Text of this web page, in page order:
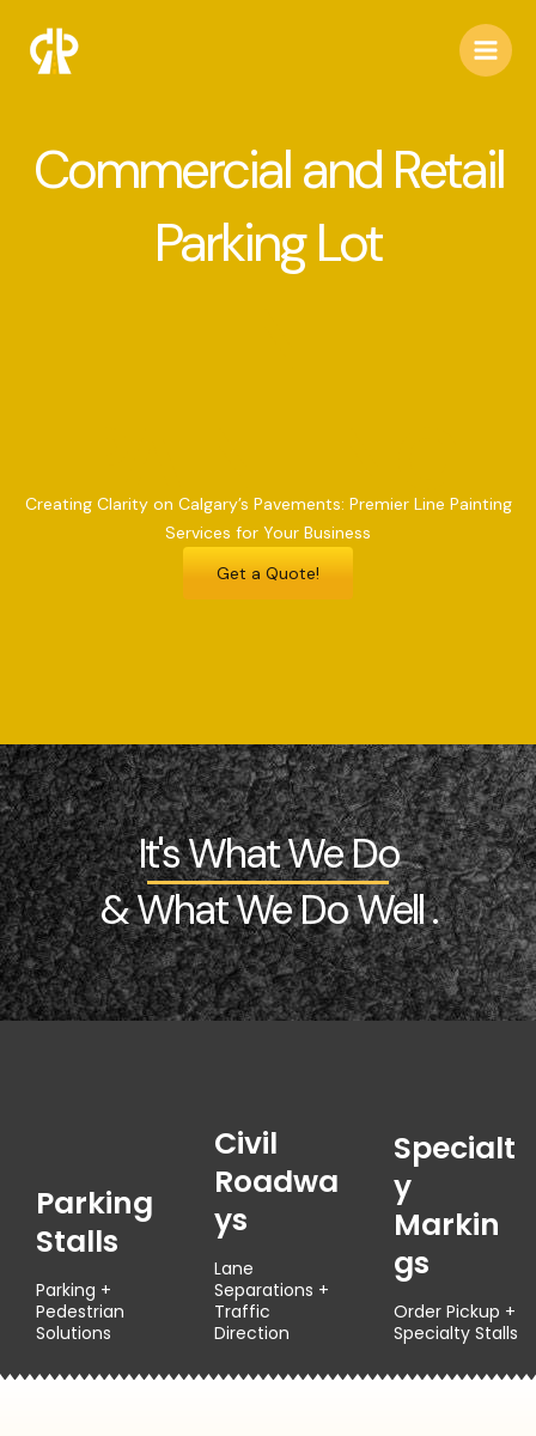
content
Commercial and Retail
Parking Lot
Creating Clarity on Calgary’s Pavements: Premier Line Painting
Services for Your Business
Get a Quote!
It's What We Do
& What We Do Well .
Parking
Stalls
Parking +
Pedestrian
Solutions
Civil
Roadwa
Ys
Lane
Separations +
Traffic
Direction
Specialt
Y
Markin
Gs
Order Pickup +
Specialty Stalls